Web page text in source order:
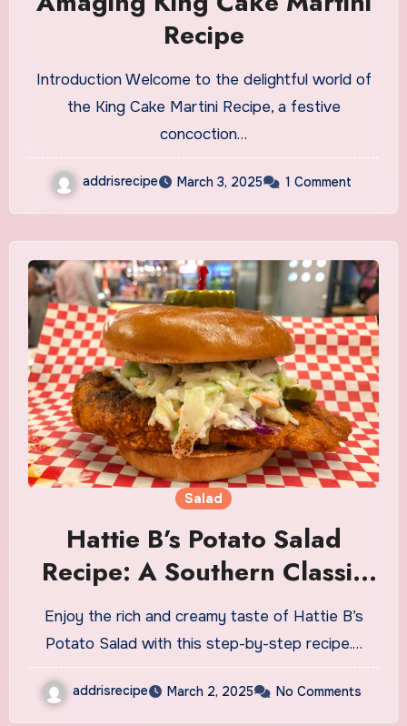
Recipe
Introduction Welcome to the delightful world of
the King Cake Martini Recipe, a festive
concoction…
addrisrecipe March 3, 2025 1 Comment
Salad
Hattie B’s Potato Salad
Recipe: A Southern Classic
with a Kick
Enjoy the rich and creamy taste of Hattie B’s
Potato Salad with this step-by-step recipe.…
addrisrecipe March 2, 2025 No Comments